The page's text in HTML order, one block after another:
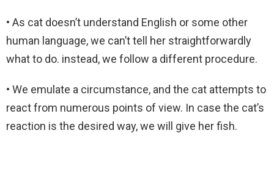
• As cat doesn’t understand English or some other
human language, we can’t tell her straightforwardly
what to do. instead, we follow a different procedure.
• We emulate a circumstance, and the cat attempts to
react from numerous points of view. In case the cat’s
reaction is the desired way, we will give her fish.